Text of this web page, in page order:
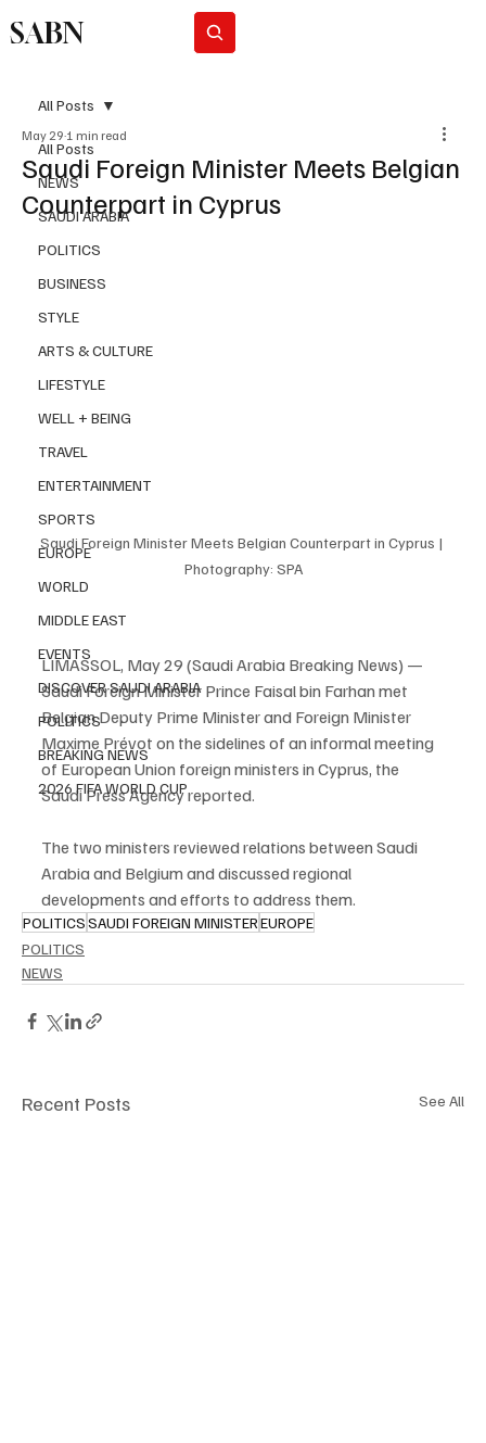
SABN
All Posts
NEWS
SAUDI ARABIA
POLITICS
BUSINESS
STYLE
ARTS & CULTURE
LIFESTYLE
WELL + BEING
TRAVEL
ENTERTAINMENT
SPORTS
EUROPE
WORLD
MIDDLE EAST
EVENTS
DISCOVER SAUDI ARABIA
POLITICS
BREAKING NEWS
2026 FIFA WORLD CUP
All Posts
Saudi Foreign Minister Meets Belgian
Counterpart in Cyprus
May 29 1 min read
Saudi Foreign Minister Meets Belgian Counterpart in Cyprus |
Photography: SPA
LIMASSOL, May 29 (Saudi Arabia Breaking News) —
Saudi Foreign Minister Prince Faisal bin Farhan met
Belgian Deputy Prime Minister and Foreign Minister
Maxime Prévot on the sidelines of an informal meeting
of European Union foreign ministers in Cyprus, the
Saudi Press Agency reported.
The two ministers reviewed relations between Saudi
Arabia and Belgium and discussed regional
developments and efforts to address them.
POLITICSSAUDI FOREIGN MINISTEREUROPE
POLITICS
NEWS
Recent Posts See All